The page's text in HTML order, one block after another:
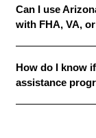
Can I use
with FHA, VA,
How do I know
assistance